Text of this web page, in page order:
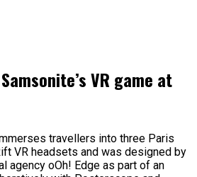
VR game at
travellers into three Paris
VR headsets and was designed by
agency oOh! Edge as part of an